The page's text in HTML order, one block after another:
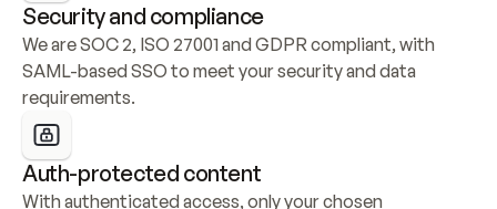
Security and compliance
We are SOC 2, ISO 27001 and GDPR compliant, with
SAML-based SSO to meet your security and data
requirements.
Auth-protected content
With authenticated access, only your chosen